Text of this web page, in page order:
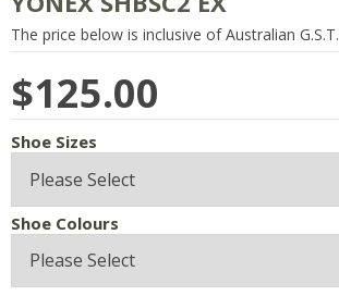
The price below is inclusive of Australian G.S.T.
$125.00
Shoe Sizes
Shoe Colours